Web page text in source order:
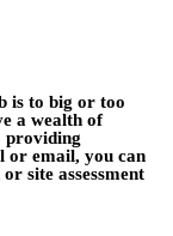
is to big or too
a wealth of
providing
or email, you can
site assessment